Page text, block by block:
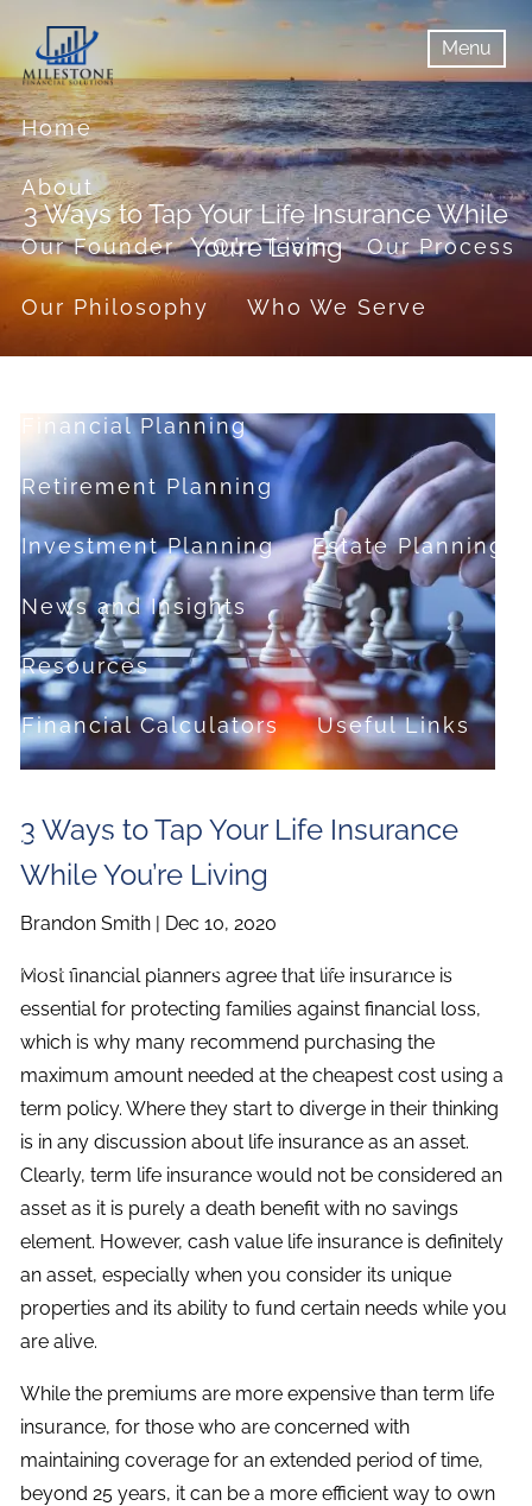
Skip to main content
Menu
menuMenu
Home
About
Our Founder Our Team Our Process
Our Philosophy Who We Serve
Financial Planning
Retirement Planning
Investment Planning Estate Planning
News and Insights
Resources
Financial Calculators Useful Links
Contact
About Milestone Financial Solutions
3 Ways to Tap Your Life Insurance While
You’re Living
3 Ways to Tap Your Life Insurance
While You’re Living
Brandon Smith | Dec 10, 2020
Most financial planners agree that life insurance is
essential for protecting families against financial loss,
which is why many recommend purchasing the
maximum amount needed at the cheapest cost using a
term policy. Where they start to diverge in their thinking
is in any discussion about life insurance as an asset.
Clearly, term life insurance would not be considered an
asset as it is purely a death benefit with no savings
element. However, cash value life insurance is definitely
an asset, especially when you consider its unique
properties and its ability to fund certain needs while you
are alive.
While the premiums are more expensive than term life
insurance, for those who are concerned with
maintaining coverage for an extended period of time,
beyond 25 years, it can be a more efficient way to own